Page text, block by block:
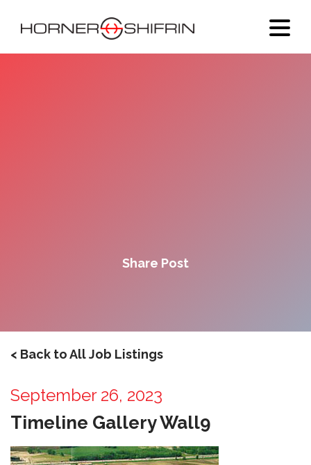
Share Post
< Back to All Job Listings
September 26, 2023
Timeline Gallery Wall9